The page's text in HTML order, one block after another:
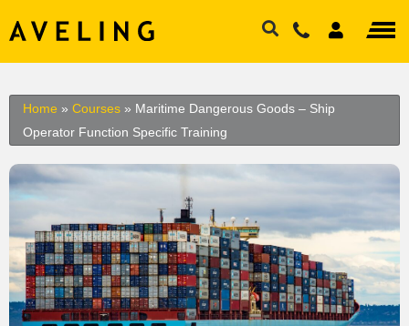
Home » Courses » Maritime Dangerous Goods – Ship
Operator Function Specific Training